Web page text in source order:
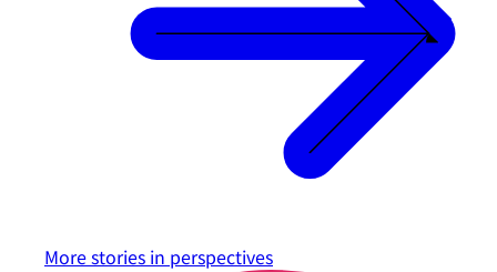
More stories in perspectives